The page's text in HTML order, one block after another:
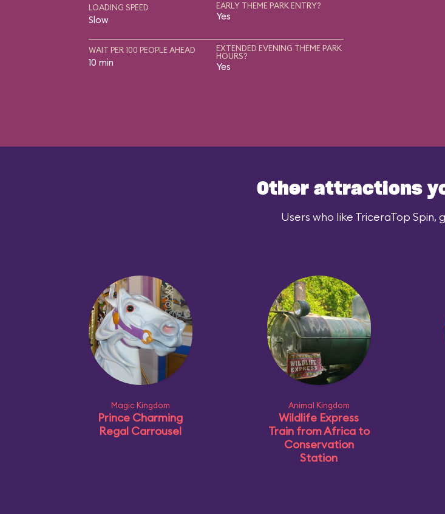
LOADING SPEED
Slow
EARLY THEME PARK ENTRY?
Yes
WAIT PER 100 PEOPLE AHEAD
10 min
EXTENDED EVENING THEME PARK
HOURS?
Yes
Other attractions
Users who like TriceraTop Spin,
Magic Kingdom
Prince Charming
Regal Carrousel
Animal Kingdom
Wildlife Express
Train from Africa to
Conservation
Station